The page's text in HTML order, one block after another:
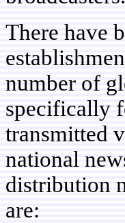
There have
number of
specifically
transmitted
national
distribution
are: